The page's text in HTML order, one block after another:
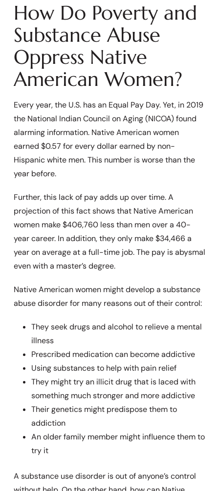
How Do Poverty and
Substance Abuse
Oppress Native
American Women?
Every year, the U.S. has an Equal Pay Day. Yet, in 2019
the National Indian Council on Aging (NICOA) found
alarming information. Native American women
earned $0.57 for every dollar earned by non-
Hispanic white men. This number is worse than the
year before.
Further, this lack of pay adds up over time. A
projection of this fact shows that Native American
women make $406,760 less than men over a 40-
year career. In addition, they only make $34,466 a
year on average at a full-time job. The pay is abysmal
even with a master’s degree.
Native American women might develop a substance
abuse disorder for many reasons out of their control:
They seek drugs and alcohol to relieve a mental
illness
Prescribed medication can become addictive
Using substances to help with pain relief
They might try an illicit drug that is laced with
something much stronger and more addictive
Their genetics might predispose them to
addiction
An older family member might influence them to
try it
A substance use disorder is out of anyone’s control